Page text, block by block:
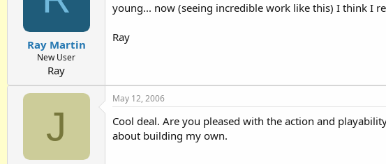
Ray Martin
New User
Ray
young... now (seeing incredible work like this) I think I
Ray
J
May 12, 2006
Cool deal. Are you pleased with the action and
about building my own.